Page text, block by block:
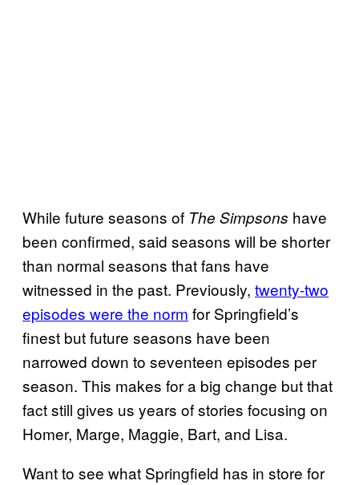
While future seasons of The Simpsons have
been confirmed, said seasons will be shorter
than normal seasons that fans have
witnessed in the past. Previously, twenty-two
episodes were the norm for Springfield’s
finest but future seasons have been
narrowed down to seventeen episodes per
season. This makes for a big change but that
fact still gives us years of stories focusing on
Homer, Marge, Maggie, Bart, and Lisa.
Want to see what Springfield has in store for